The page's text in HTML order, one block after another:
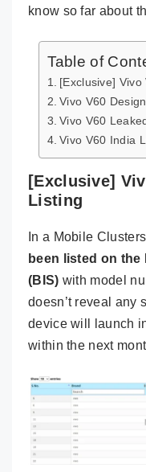
know so far about
Table of
[Exclusive]
Vivo V60
Vivo V60
Vivo V60 India
[Exclusive]
Listing
In a Mobile
been listed on
(BIS) with model
doesn’t reveal any
device will launch
within the next